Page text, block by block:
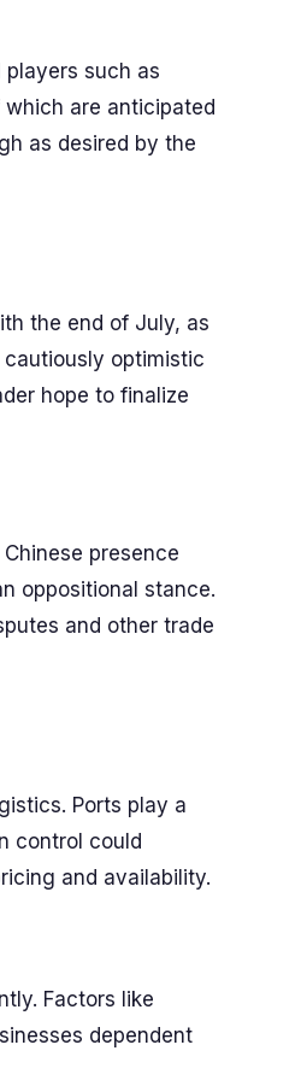
such as
which are anticipated
as desired by the
the end of July, as
optimistic
hope to finalize
presence
oppositional stance.
and other trade
Ports play a
control could
and availability.
Factors like
dependent